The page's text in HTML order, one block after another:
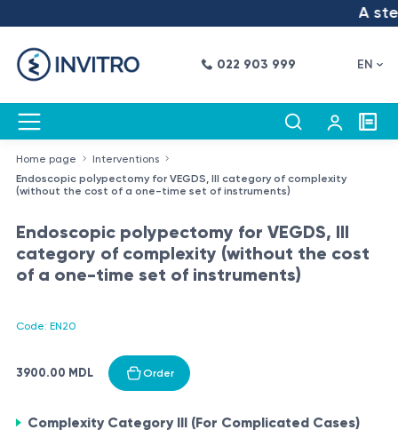
A
022 903 999 EN
Home page
Interventions
Endoscopic polypectomy for VEGDS, III category of complexity
(without the cost of a one-time set of instruments)
Endoscopic polypectomy for VEGDS, III
category of complexity (without the cost
of a one-time set of instruments)
Code: EN20
3900.00 MDL Order
Complexity Category III (For Complicated Cases)